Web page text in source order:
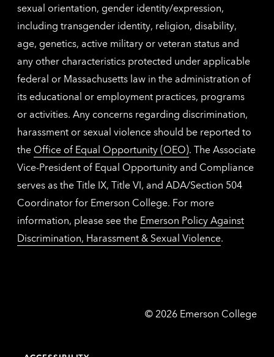
sexual orientation, gender identity/expression,
including transgender identity, religion, disability,
age, genetics, active military or veteran status and
any other characteristics protected under applicable
federal or Massachusetts law in the administration of
its educational or employment practices, programs
or activities. Any concerns regarding discrimination,
harassment or sexual violence should be reported to
the Office of Equal Opportunity (OEO). The Associate
Vice-President of Equal Opportunity and Compliance
serves as the Title IX, Title VI, and ADA/Section 504
Coordinator for Emerson College. For more
information, please see the Emerson Policy Against
Discrimination, Harassment & Sexual Violence.
© Emerson
2026 Emerson College